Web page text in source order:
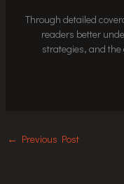
Through detailed
readers better
strategies, and
← Previous Post